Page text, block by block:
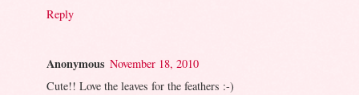
Reply
Anonymous November 18, 2010
Cute!! Love the leaves for the feathers :-)